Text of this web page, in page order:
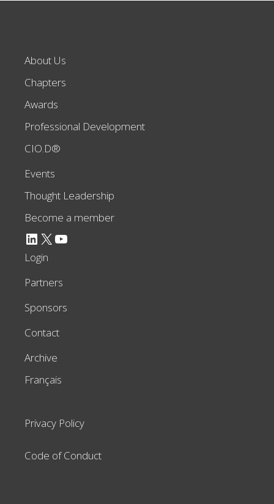
About Us
Chapters
Awards
Professional Development
CIO.D®
Events
Thought Leadership
Become a member
LinkedIn X YouTube
Login
Partners
Sponsors
Contact
Archive
Français
Privacy Policy
Code of Conduct